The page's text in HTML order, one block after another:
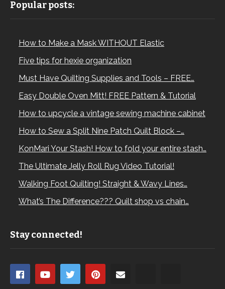
Popular posts:
How to Make a Mask WITHOUT Elastic
Five tips for hexie organization
Must Have Quilting Supplies and Tools – FREE…
Easy Double Oven Mitt! FREE Pattern & Tutorial
How to upcycle a vintage sewing machine cabinet
How to Sew a Split Nine Patch Quilt Block –…
KonMari Your Stash! How to fold your entire stash…
The Ultimate Jelly Roll Rug Video Tutorial!
Walking Foot Quilting! Straight & Wavy Lines…
What’s The Difference??? Quilt shop vs chain…
Stay connected!